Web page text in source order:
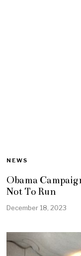
NEWS
Obama
Not To Run
December 18, 2023